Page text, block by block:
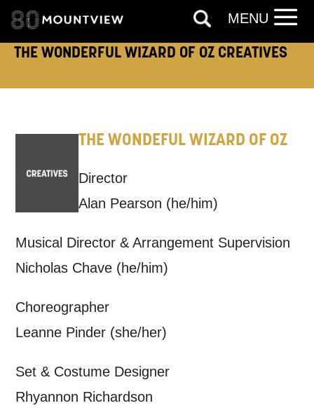
THE WONDERFUL WIZARD OF OZ CREATIVES
THE WONDEFUL WIZARD OF OZ
Director
Alan Pearson (he/him)
Musical Director & Arrangement Supervision
Nicholas Chave (he/him)
Choreographer
Leanne Pinder (she/her)
Set & Costume Designer
Rhyannon Richardson
Keeping you informed
Based on your preferences above, we'd
news, event announcements, course
this form, you agree to receive marketing
updates from Mountview. You can
By submitting this form, you consent to
personal information in accordance with
Privacy Policy.
*I AGREE AND UNDERSTAND
THE ABOVE PROCESSING OF
MENU